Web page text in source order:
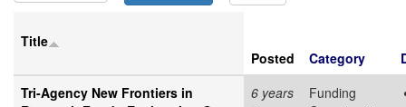
Title
Posted
Category
Tri-Agency New Frontiers in
6 years
Funding